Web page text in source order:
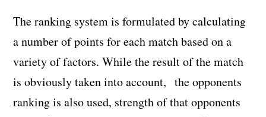
The ranking system is formulated by calculating
a number of points for each match based on a
variety of factors. While the result of the match
is obviously taken into account, the opponents
ranking is also used, strength of that opponents